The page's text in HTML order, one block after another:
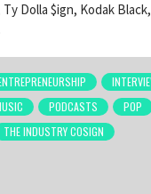
Dolla $ign, Kodak
PODCASTS POP
THE INDUSTRY COSIGN